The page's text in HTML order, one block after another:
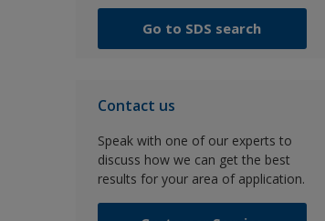
Go to SDS search
Contact us
Speak with one of our experts to
discuss how we can get the best
results for your area of application.